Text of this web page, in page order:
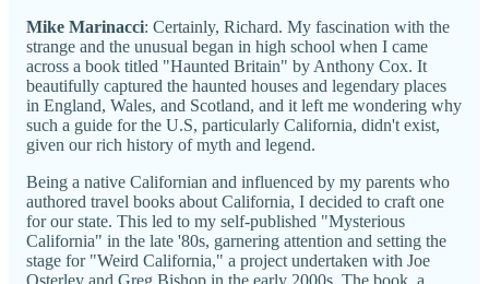
Mike Marinacci: Certainly, Richard. My fascination with the
strange and the unusual began in high school when I came
across a book titled "Haunted Britain" by Anthony Cox. It
beautifully captured the haunted houses and legendary places
in England, Wales, and Scotland, and it left me wondering why
such a guide for the U.S, particularly California, didn't exist,
given our rich history of myth and legend.
Being a native Californian and influenced by my parents who
authored travel books about California, I decided to craft one
for our state. This led to my self-published "Mysterious
California" in the late '80s, garnering attention and setting the
stage for "Weird California," a project undertaken with Joe
Osterley and Greg Bishop in the early 2000s. The book, a